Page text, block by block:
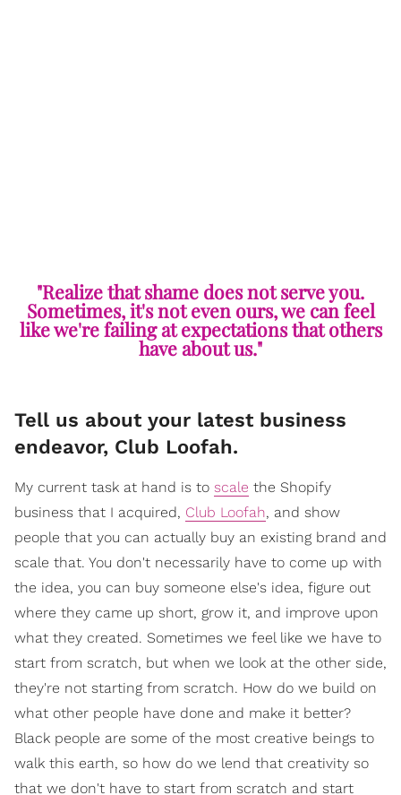
"Realize that shame does not serve you.
Sometimes, it's not even ours, we can feel
like we're failing at expectations that others
have about us."
Tell us about your latest business
endeavor, Club Loofah.
My current task at hand is to scale the Shopify
business that I acquired, Club Loofah, and show
people that you can actually buy an existing brand and
scale that. You don't necessarily have to come up with
the idea, you can buy someone else's idea, figure out
where they came up short, grow it, and improve upon
what they created. Sometimes we feel like we have to
start from scratch, but when we look at the other side,
they're not starting from scratch. How do we build on
what other people have done and make it better?
Black people are some of the most creative beings to
walk this earth, so how do we lend that creativity so
that we don't have to start from scratch and start